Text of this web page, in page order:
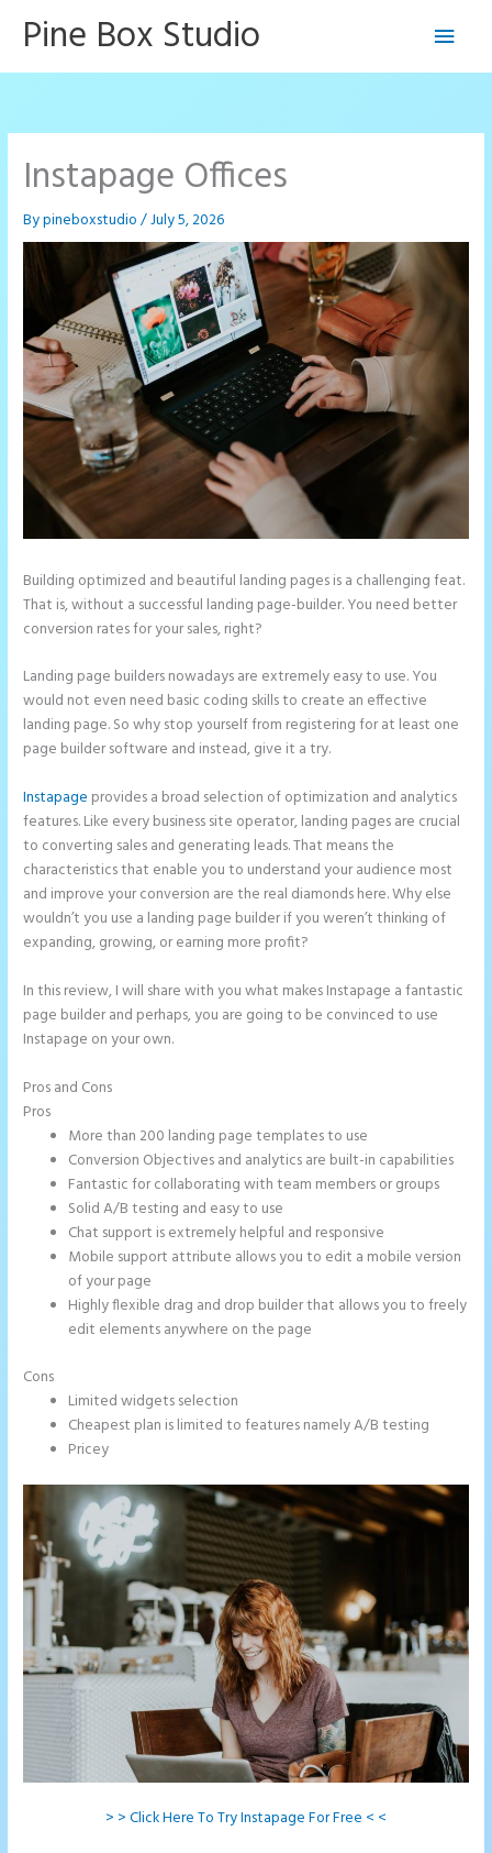
Pine Box Studio
Main
Instapage Offices
Bypineboxstudio/July 5, 2026
Building optimized and beautiful landing pages is a challenging feat.
That is, without a successful landing page-builder. You need better
conversion rates for your sales, right?
Landing page builders nowadays are extremely easy to use. You
would not even need basic coding skills to create an effective
landing page. So why stop yourself from registering for at least one
page builder software and instead, give it a try.
Instapage provides a broad selection of optimization and analytics
features. Like every business site operator, landing pages are crucial
to converting sales and generating leads. That means the
characteristics that enable you to understand your audience most
and improve your conversion are the real diamonds here. Why else
wouldn’t you use a landing page builder if you weren’t thinking of
expanding, growing, or earning more profit?
In this review, I will share with you what makes Instapage a fantastic
page builder and perhaps, you are going to be convinced to use
Instapage on your own.
Pros and Cons
Pros
More than 200 landing page templates to use
Conversion Objectives and analytics are built-in capabilities
Fantastic for collaborating with team members or groups
Solid A/B testing and easy to use
Chat support is extremely helpful and responsive
Mobile support attribute allows you to edit a mobile version
of your page
Highly flexible drag and drop builder that allows you to freely
edit elements anywhere on the page
Cons
Limited widgets selection
Cheapest plan is limited to features namely A/B testing
Pricey
> > Click Here To Try Instapage For Free < <